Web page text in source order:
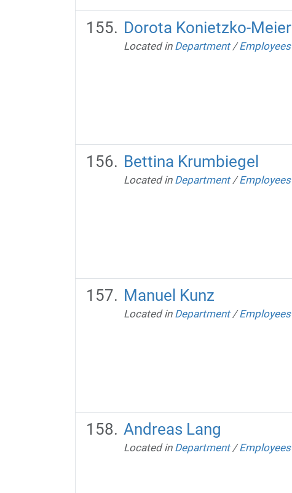
Dorota Konietzko-Meier
Located in Department /Employees
Bettina Krumbiegel
Located in Department /Employees
Manuel Kunz
Located in Department /Employees
Andreas Lang
Located in Department /Employees